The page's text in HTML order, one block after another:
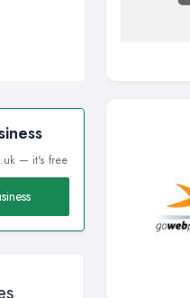
— it's free